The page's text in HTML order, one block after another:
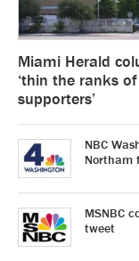
Miami Herald
‘thin the ranks
supporters’
NBC
Northam
MSNBC
tweet